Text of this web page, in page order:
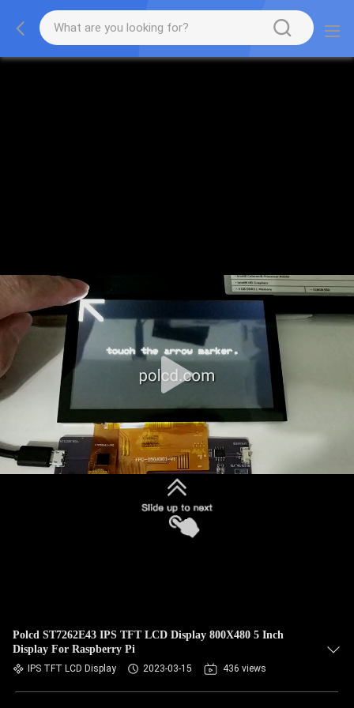
Polcd ST7262E43 IPS TFT LCD Display 800X480 5 Inch
Display For Raspberry Pi
IPS TFT LCD Display 2023-03-15 436 views